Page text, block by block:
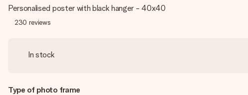
Personalised poster with black hanger - 40x40
230 reviews
In stock
Type of photo frame